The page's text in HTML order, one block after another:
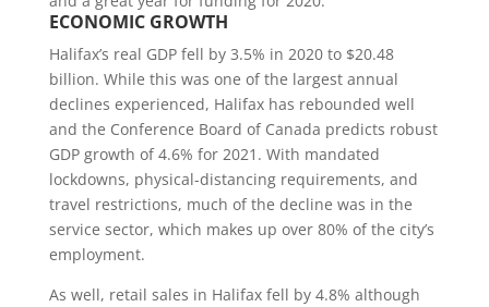
ECONOMIC GROWTH
Halifax’s real GDP fell by 3.5% in 2020 to $20.48
billion. While this was one of the largest annual
declines experienced, Halifax has rebounded well
and the Conference Board of Canada predicts robust
GDP growth of 4.6% for 2021. With mandated
lockdowns, physical-distancing requirements, and
travel restrictions, much of the decline was in the
service sector, which makes up over 80% of the city’s
employment.
As well, retail sales in Halifax fell by 4.8% although